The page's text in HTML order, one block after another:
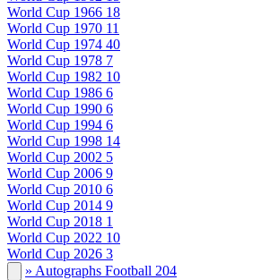
World Cup 1966 18
World Cup 1970 11
World Cup 1974 40
World Cup 1978 7
World Cup 1982 10
World Cup 1986 6
World Cup 1990 6
World Cup 1994 6
World Cup 1998 14
World Cup 2002 5
World Cup 2006 9
World Cup 2010 6
World Cup 2014 9
World Cup 2018 1
World Cup 2022 10
World Cup 2026 3
» Autographs Football 204